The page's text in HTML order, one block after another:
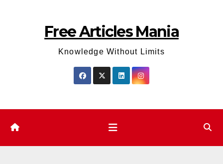
Free Articles Mania
Knowledge Without Limits